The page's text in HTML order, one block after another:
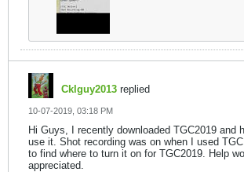
Cklguy2013 replied
10-07-2019, 03:18 PM
Hi Guys, I recently downloaded TGC2019 and
use it. Shot recording was on when I used
to find where to turn it on for TGC2019. Help
appreciated.